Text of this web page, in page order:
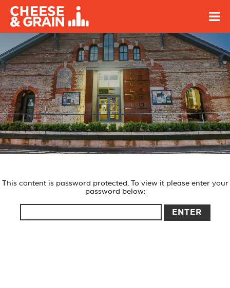
This content is password protected. To view it please enter your
password below: